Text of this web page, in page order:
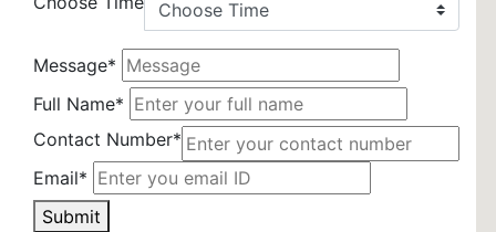
Message*
Full Name*
Contact Number*
Email*
Submit